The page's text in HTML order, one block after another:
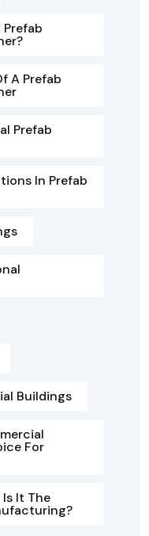
A Prefab
Prefab
In Prefab
Buildings
For
Is It The